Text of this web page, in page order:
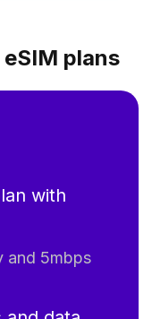
plans
with
and 5mbps